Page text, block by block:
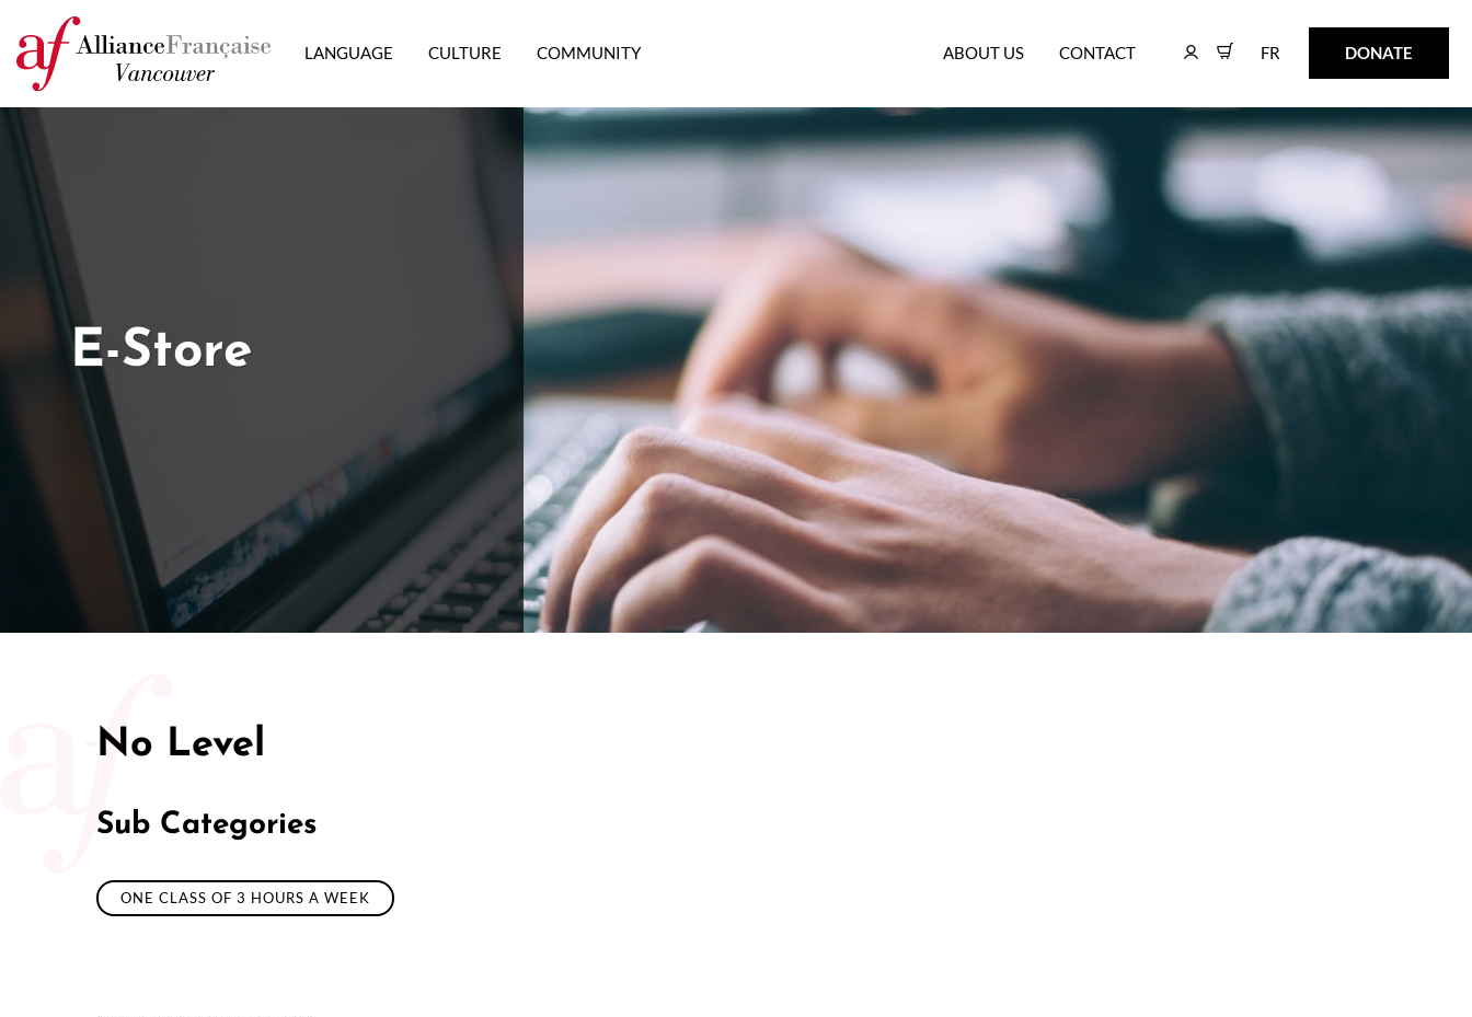
LANGUAGE CULTURE COMMUNITY ABOUT US CONTACT FR
FR DONATE
DONATE
E-Store
No Level
Sub Categories
ONE CLASS OF 3 HOURS A WEEK
50/50 Raffle for Education:Help our bursary program and win big at the same time.
$17,500 Goal— Half Goes to the Winner!Enter Now!